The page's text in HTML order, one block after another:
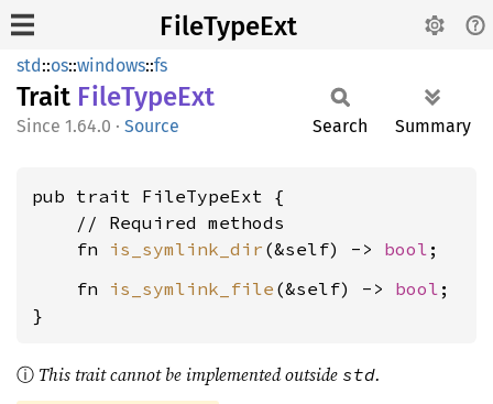
FileTypeExt
std::os::windows::fs
Trait FileTypeExt
1.64.0 · Source Search Summary
pub trait FileTypeExt {
    // Required methods
    fn
is_symlink_dir (&self) -> bool
    fn
is_symlink_file (&self) -> bool ;
}
ⓘ This trait cannot be implemented outside std.